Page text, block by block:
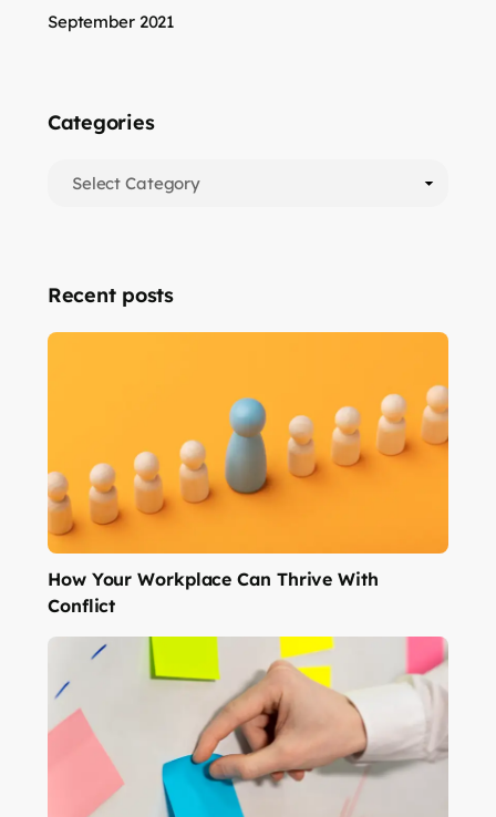
September 2021
Categories
Recent posts
How Your Workplace Can Thrive With
Conflict